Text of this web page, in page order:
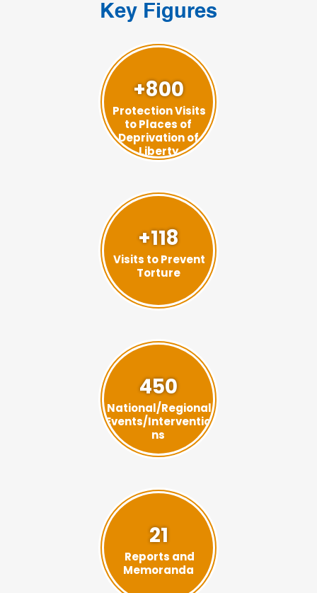
Key Figures
+800
Protection Visits
to Places of
Deprivation of
Liberty
+118
Visits to Prevent
Torture
450
National/Regional
Events/Interventio
ns
21
Reports and
Memoranda